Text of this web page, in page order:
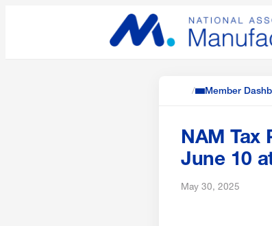
/ Member
NAM
June 10
May 30, 2025